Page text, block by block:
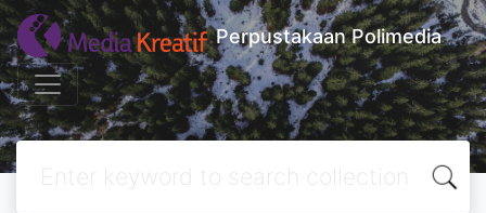
Perpustakaan Polimedia